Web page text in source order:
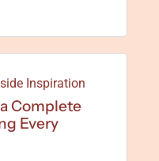
Inspiration
Complete
Every